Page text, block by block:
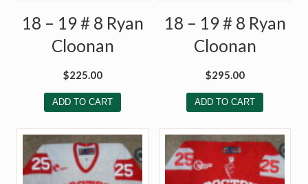
18 – 19 # 8 Ryan
Cloonan
$225.00
ADD TO CART
18 – 19 # 8 Ryan
Cloonan
$295.00
ADD TO CART